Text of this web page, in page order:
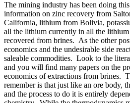
The mining industry has been doing
information on zinc recovery from
California, lithium from Bolivia,
all the lithium currently in all the
recovered from brines. As the other
economics and the undesirable side
saleable commodities. Look to the
and you will find many papers on the
economics of extractions from brines.
remember is that just like an ore body,
and the process to do it is entirely